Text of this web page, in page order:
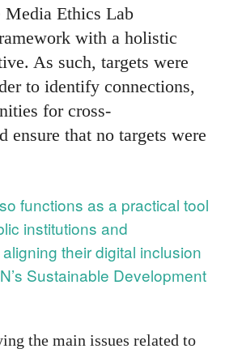
Media Ethics Lab
with a holistic
As such, targets were
to identify connections,
for cross-
ensure that no targets were
functions as a practical tool
institutions and
their digital inclusion
Sustainable Development
the main issues related to